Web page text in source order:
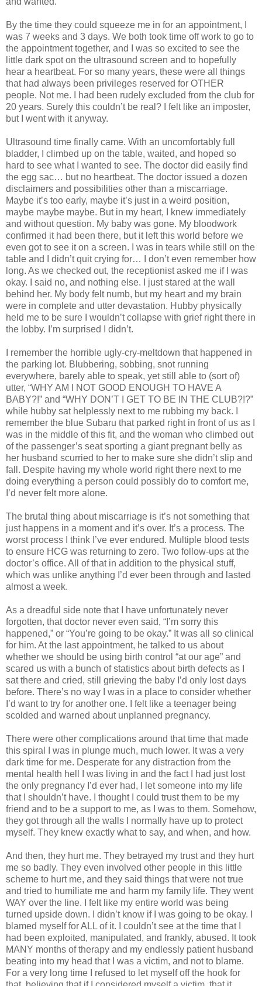
By the time they could squeeze me in for an appointment, I
was 7 weeks and 3 days. We both took time off work to go to
the appointment together, and I was so excited to see the
little dark spot on the ultrasound screen and to hopefully
hear a heartbeat. For so many years, these were all things
that had always been privileges reserved for OTHER
people. Not me. I had been rudely excluded from the club for
20 years. Surely this couldn’t be real? I felt like an imposter,
but I went with it anyway.
Ultrasound time finally came. With an uncomfortably full
bladder, I climbed up on the table, waited, and hoped so
hard to see what I wanted to see. The doctor did easily find
the egg sac… but no heartbeat. The doctor issued a dozen
disclaimers and possibilities other than a miscarriage.
Maybe it’s too early, maybe it’s just in a weird position,
maybe maybe maybe. But in my heart, I knew immediately
and without question. My baby was gone. My bloodwork
confirmed it had been there, but it left this world before we
even got to see it on a screen. I was in tears while still on the
table and I didn’t quit crying for… I don’t even remember how
long. As we checked out, the receptionist asked me if I was
okay. I said no, and nothing else. I just stared at the wall
behind her. My body felt numb, but my heart and my brain
were in complete and utter devastation. Hubby physically
held me to be sure I wouldn’t collapse with grief right there in
the lobby. I’m surprised I didn’t.
I remember the horrible ugly-cry-meltdown that happened in
the parking lot. Blubbering, sobbing, snot running
everywhere, barely able to speak, yet still able to (sort of)
utter, “WHY AM I NOT GOOD ENOUGH TO HAVE A
BABY?!” and “WHY DON’T I GET TO BE IN THE CLUB?!?”
while hubby sat helplessly next to me rubbing my back. I
remember the blue Subaru that parked right in front of us as I
was in the middle of this fit, and the woman who climbed out
of the passenger’s seat sporting a giant pregnant belly as
her husband scurried to her to make sure she didn’t slip and
fall. Despite having my whole world right there next to me
doing everything a person could possibly do to comfort me,
I’d never felt more alone.
The brutal thing about miscarriage is it’s not something that
just happens in a moment and it’s over. It’s a process. The
worst process I think I’ve ever endured. Multiple blood tests
to ensure HCG was returning to zero. Two follow-ups at the
doctor’s office. All of that in addition to the physical stuff,
which was unlike anything I’d ever been through and lasted
almost a week.
As a dreadful side note that I have unfortunately never
forgotten, that doctor never even said, “I’m sorry this
happened,” or “You’re going to be okay.” It was all so clinical
for him. At the last appointment, he talked to us about
whether we should be using birth control “at our age” and
scared us with a bunch of statistics about birth defects as I
sat there and cried, still grieving the baby I’d only lost days
before. There’s no way I was in a place to consider whether
I’d want to try for another one. I felt like a teenager being
scolded and warned about unplanned pregnancy.
There were other complications around that time that made
this spiral I was in plunge much, much lower. It was a very
dark time for me. Desperate for any distraction from the
mental health hell I was living in and the fact I had just lost
the only pregnancy I’d ever had, I let someone into my life
that I shouldn’t have. I thought I could trust them to be my
friend and to be a support to me, as I was to them. Somehow,
they got through all the walls I normally have up to protect
myself. They knew exactly what to say, and when, and how.
And then, they hurt me. They betrayed my trust and they hurt
me so badly. They even involved other people in this little
scheme to hurt me, and they said things that were not true
and tried to humiliate me and harm my family life. They went
WAY over the line. I felt like my entire world was being
turned upside down. I didn’t know if I was going to be okay. I
blamed myself for ALL of it. I couldn’t see at the time that I
had been exploited, manipulated, and frankly, abused. It took
MANY months of therapy and my endlessly patient husband
beating into my head that I was a victim, and not to blame.
For a very long time I refused to let myself off the hook for